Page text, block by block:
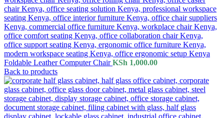
Foldable Leather Computer ChairKSh 1,000.00
Back to products